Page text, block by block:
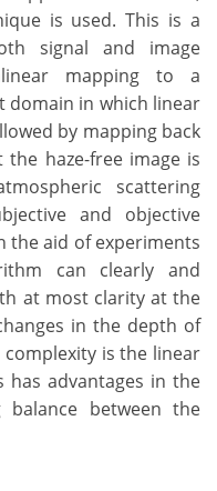
is used. This is a
signal and image
mapping to a
in which linear
by mapping back
haze-free image is
scattering
and objective
the aid of experiments
can clearly and
at most clarity at the
in the depth of
is the linear
has advantages in the
between the